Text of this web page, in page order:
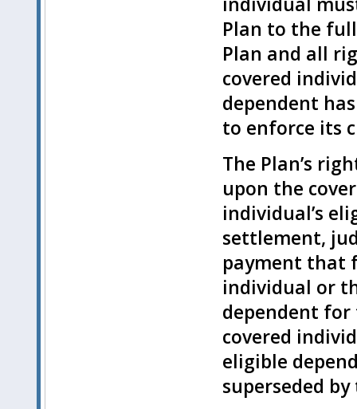
Plan to the
Plan and all
covered
dependent
to enforce its
The Plan’s
upon the
individual’s
settlement,
payment that
individual or
dependent for
covered
eligible
superseded